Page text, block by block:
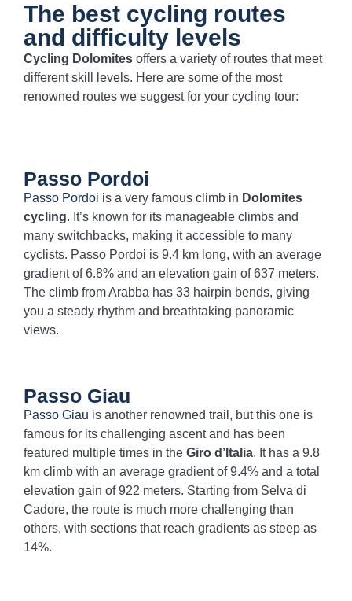
The best cycling routes
and difficulty levels
Cycling Dolomites offers a variety of routes that meet
different skill levels. Here are some of the most
renowned routes we suggest for your cycling tour:
Passo Pordoi
Passo Pordoi is a very famous climb in Dolomites
cycling. It’s known for its manageable climbs and
many switchbacks, making it accessible to many
cyclists. Passo Pordoi is 9.4 km long, with an average
gradient of 6.8% and an elevation gain of 637 meters.
The climb from Arabba has 33 hairpin bends, giving
you a steady rhythm and breathtaking panoramic
views.
Passo Giau
Passo Giau is another renowned trail, but this one is
famous for its challenging ascent and has been
featured multiple times in the Giro d’Italia. It has a 9.8
km climb with an average gradient of 9.4% and a total
elevation gain of 922 meters. Starting from Selva di
Cadore, the route is much more challenging than
others, with sections that reach gradients as steep as
14%.